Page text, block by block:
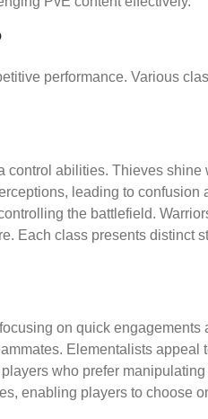
performance. Various
abilities. Thieves
leading to confusion
the battlefield.
Each class presents distinct
on quick
Elementalists appeal
who prefer
enabling players to choose